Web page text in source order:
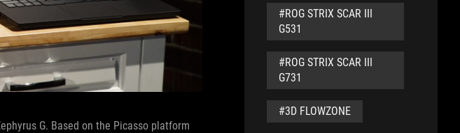
G. Based on the Picasso platform
#ROG STRIX SCAR III
G531
#ROG STRIX SCAR III
G731
#3D FLOWZONE